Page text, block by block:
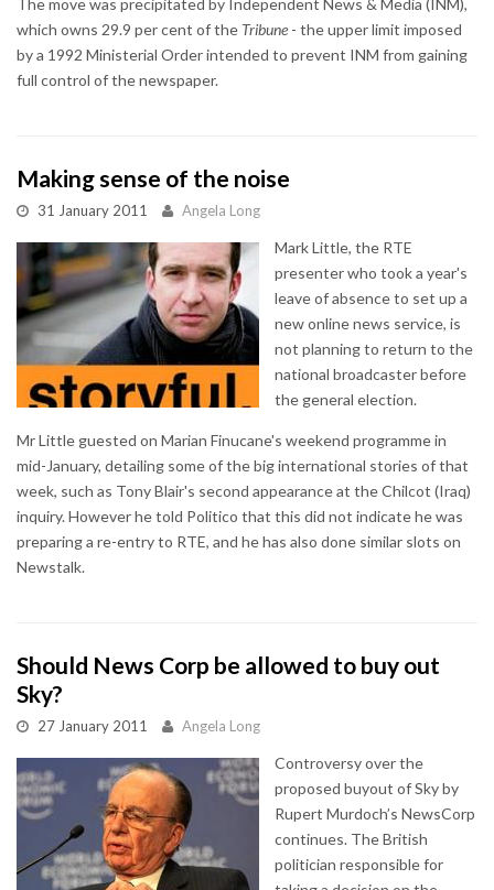
which owns 29.9 per cent of the Tribune - the upper limit imposed
by a 1992 Ministerial Order intended to prevent INM from gaining
full control of the newspaper.
Making sense of the noise
31 January 2011 Angela Long
Mark Little, the RTE
presenter who took a year's
leave of absence to set up a
new online news service, is
not planning to return to the
national broadcaster before
the general election.
Mr Little guested on Marian Finucane's weekend programme in
mid-January, detailing some of the big international stories of that
week, such as Tony Blair's second appearance at the Chilcot (Iraq)
inquiry. However he told Politico that this did not indicate he was
preparing a re-entry to RTE, and he has also done similar slots on
Newstalk.
Should News Corp be allowed to buy out
Sky?
27 January 2011 Angela Long
Controversy over the
proposed buyout of Sky by
Rupert Murdoch’s NewsCorp
continues. The British
politician responsible for